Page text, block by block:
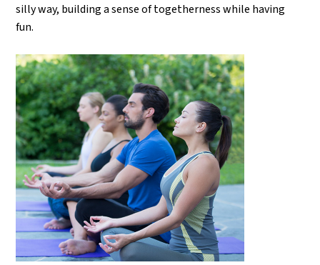
silly way, building a sense of togetherness while having
fun.